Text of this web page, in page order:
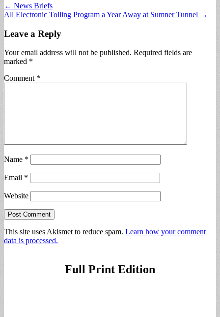
Post
navigation
← News Briefs
All Electronic Tolling Program a Year Away at Sumner Tunnel →
Leave a Reply
Your email address will not be published. Required fields are
marked *
Comment *
Name *
Email *
Website
This site uses Akismet to reduce spam. Learn how your comment
data is processed.
Full Print Edition